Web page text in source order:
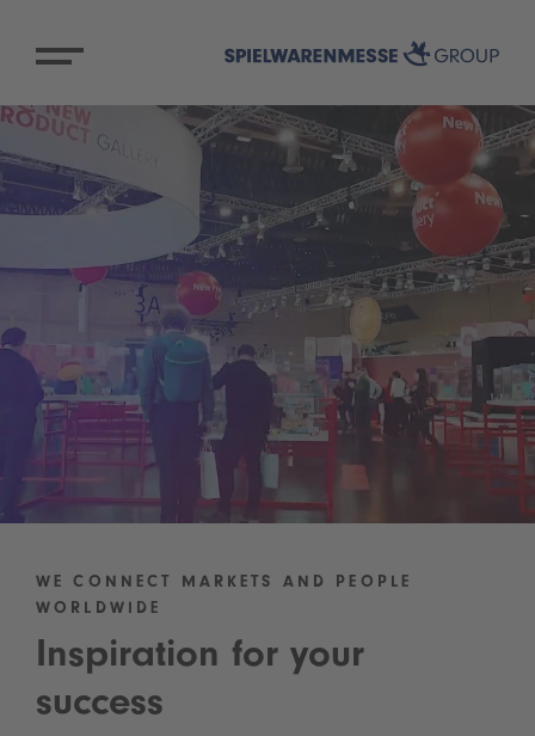
WE CONNECT MARKETS AND PEOPLE
WORLDWIDE
Inspiration for your
success